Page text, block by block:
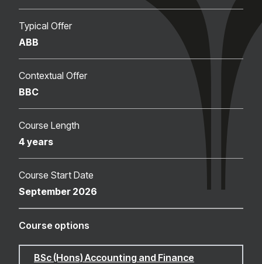
Typical Offer
ABB
Contextual Offer
BBC
Course Length
4 years
Course Start Date
September 2026
Course options
BSc (Hons) Accounting and Finance